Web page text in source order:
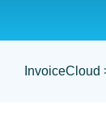
InvoiceCloud